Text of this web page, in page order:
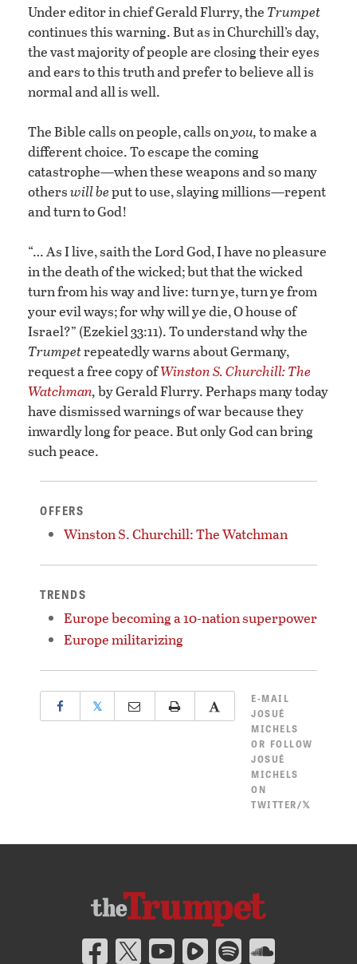
Under editor in chief Gerald Flurry, the Trumpet
continues this warning. But as in Churchill’s day,
the vast majority of people are closing their eyes
and ears to this truth and prefer to believe all is
normal and all is well.
The Bible calls on people, calls onyou,to make a
different choice. To escape the coming
catastrophe—when these weapons and so many
otherswill beput to use, slaying millions—repent
and turn to God!
“… As I live, saith the Lord God, I have no pleasure
in the death of the wicked; but that the wicked
turn from his way and live: turn ye, turn ye from
your evil ways; for why will ye die, O house of
Israel?” (Ezekiel 33:11). To understand why the
Trumpetrepeatedly warns about Germany,
request a free copy ofWinston S. Churchill: The
Watchman,by Gerald Flurry. Perhaps many today
have dismissed warnings of war because they
inwardly long for peace. But only God can bring
such peace.
OFFERS
Winston S. Churchill: The Watchman
TRENDS
Europe becoming a 10-nation superpower
Europe militarizing
𝕏
E-MAIL
JOSUÉ
MICHELS
OR FOLLOW
JOSUÉ
MICHELS
ON
TWITTER/𝕏